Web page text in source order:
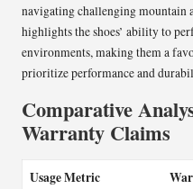
navigating challenging mountain
highlights the shoes’ ability to
environments, making them a
prioritize performance and
Comparative
Warranty Claims
Usage Metric